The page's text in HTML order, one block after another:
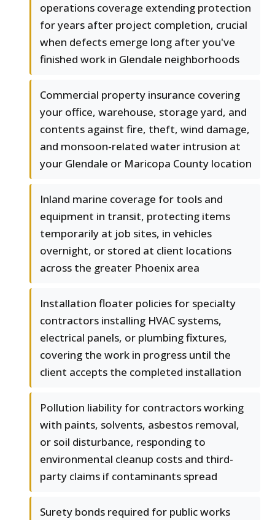
operations coverage extending protection
for years after project completion, crucial
when defects emerge long after you've
finished work in Glendale neighborhoods
Commercial property insurance covering
your office, warehouse, storage yard, and
contents against fire, theft, wind damage,
and monsoon-related water intrusion at
your Glendale or Maricopa County location
Inland marine coverage for tools and
equipment in transit, protecting items
temporarily at job sites, in vehicles
overnight, or stored at client locations
across the greater Phoenix area
Installation floater policies for specialty
contractors installing HVAC systems,
electrical panels, or plumbing fixtures,
covering the work in progress until the
client accepts the completed installation
Pollution liability for contractors working
with paints, solvents, asbestos removal,
or soil disturbance, responding to
environmental cleanup costs and third-
party claims if contaminants spread
Surety bonds required for public works